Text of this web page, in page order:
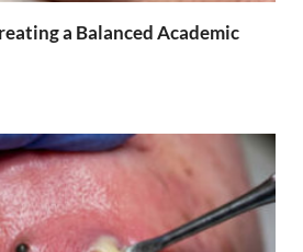
a Balanced Academic